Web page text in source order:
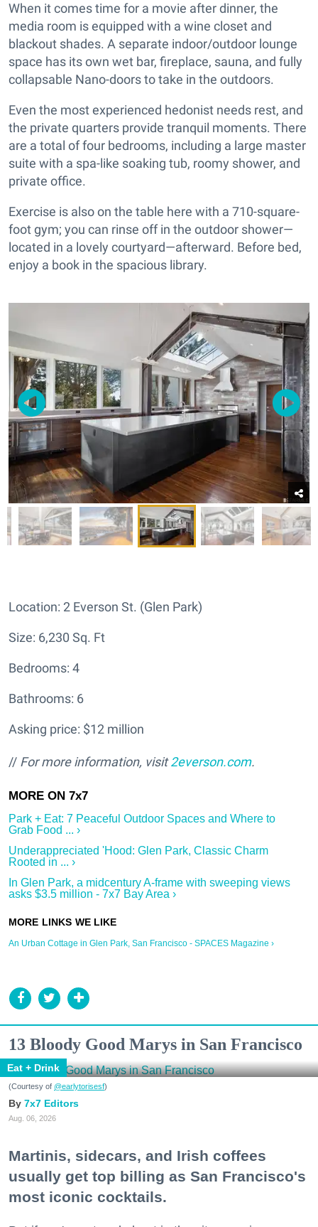
When it comes time for a movie after dinner, the
media room is equipped with a wine closet and
blackout shades. A separate indoor/outdoor lounge
space has its own wet bar, fireplace, sauna, and fully
collapsable Nano-doors to take in the outdoors.
Even the most experienced hedonist needs rest, and
the private quarters provide tranquil moments. There
are a total of four bedrooms, including a large master
suite with a spa-like soaking tub, roomy shower, and
private office.
Exercise is also on the table here with a 710-square-
foot gym; you can rinse off in the outdoor shower—
located in a lovely courtyard—afterward. Before bed,
enjoy a book in the spacious library.
Location: 2 Everson St. (Glen Park)
Size: 6,230 Sq. Ft
Bedrooms: 4
Bathrooms: 6
Asking price: $12 million
// For more information, visit2everson.com.
Park + Eat: 7 Peaceful Outdoor Spaces and Where to
Grab Food ... ›
Underappreciated 'Hood: Glen Park, Classic Charm
Rooted in ... ›
In Glen Park, a midcentury A-frame with sweeping views
asks $3.5 million - 7x7 Bay Area ›
An Urban Cottage in Glen Park, San Francisco - SPACES Magazine ›
13 Bloody Good Marys in San Francisco
Eat + Drink
(Courtesy of @earlytorisesf)
7x7 Editors
Aug. 06, 2026
Martinis, sidecars, and Irish coffees
usually get top billing as San Francisco's
most iconic cocktails.